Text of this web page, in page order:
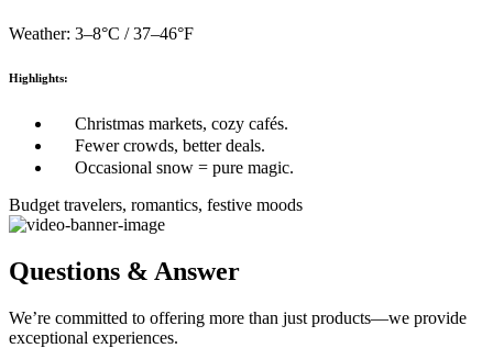
Weather: 3–8°C / 37–46°F
Highlights:
Christmas markets, cozy cafés.
Fewer crowds, better deals.
Occasional snow = pure magic.
Budget travelers, romantics, festive moods
Questions & Answer
We’re committed to offering more than just products—we provide
exceptional experiences.